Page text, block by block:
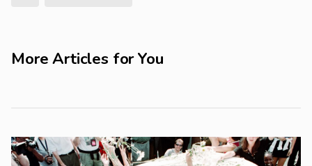
More Articles for You